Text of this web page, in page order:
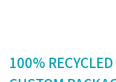
100%